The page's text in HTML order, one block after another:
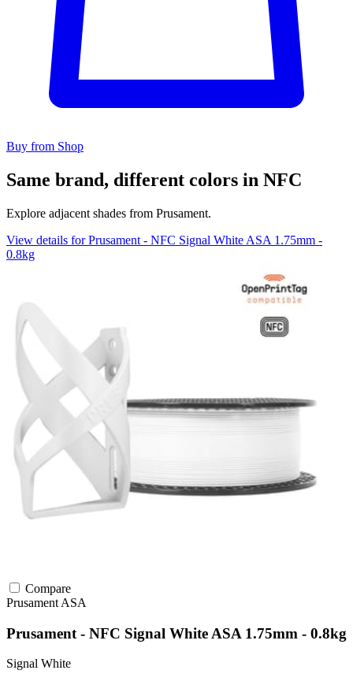
Buy from Shop
Same brand, different colors in NFC
Explore adjacent shades from Prusament.
View details for Prusament - NFC Signal White ASA 1.75mm -
0.8kg
Compare
Prusament ASA
Prusament - NFC Signal White ASA 1.75mm - 0.8kg
Signal White